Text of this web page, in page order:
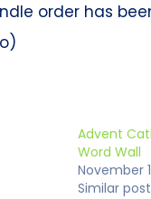
order has
Advent
Word Wall
November
Similar post